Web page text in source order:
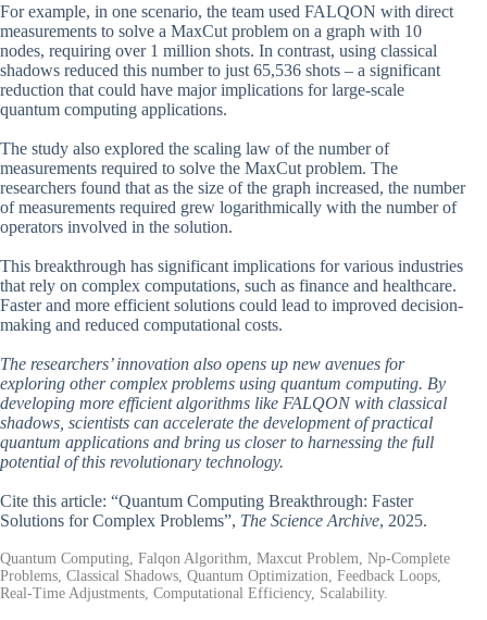
For example, in one scenario, the team used FALQON with direct
measurements to solve a MaxCut problem on a graph with 10
nodes, requiring over 1 million shots. In contrast, using classical
shadows reduced this number to just 65,536 shots – a significant
reduction that could have major implications for large-scale
quantum computing applications.
The study also explored the scaling law of the number of
measurements required to solve the MaxCut problem. The
researchers found that as the size of the graph increased, the number
of measurements required grew logarithmically with the number of
operators involved in the solution.
This breakthrough has significant implications for various industries
that rely on complex computations, such as finance and healthcare.
Faster and more efficient solutions could lead to improved decision-
making and reduced computational costs.
The researchers’ innovation also opens up new avenues for
exploring other complex problems using quantum computing. By
developing more efficient algorithms like FALQON with classical
shadows, scientists can accelerate the development of practical
quantum applications and bring us closer to harnessing the full
potential of this revolutionary technology.
Cite this article: “Quantum Computing Breakthrough: Faster
Solutions for Complex Problems”, The Science Archive, 2025.
Quantum Computing, Falqon Algorithm, Maxcut Problem, Np-Complete
Problems, Classical Shadows, Quantum Optimization, Feedback Loops,
Real-Time Adjustments, Computational Efficiency, Scalability.